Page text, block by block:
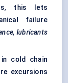
this lets
failure
lubricants
cold chain
excursions